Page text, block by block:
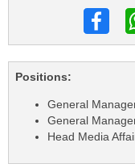
Positions:
General
General
Head Media